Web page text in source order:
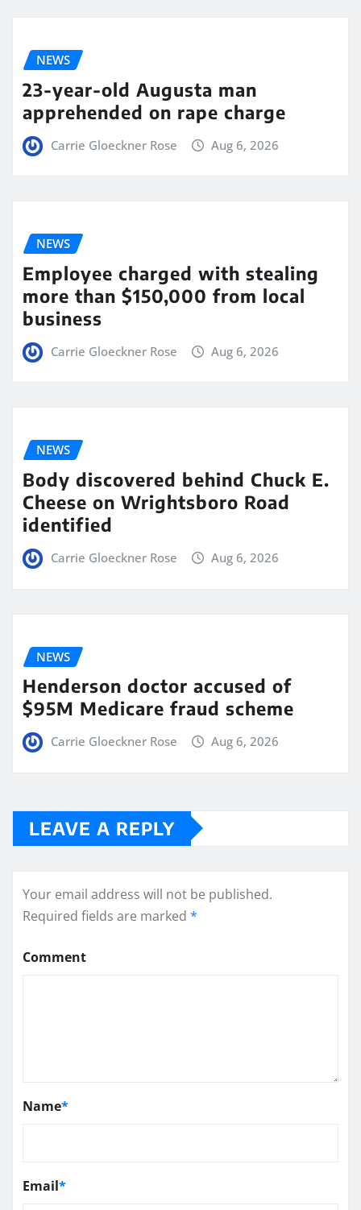
NEWS
23-year-old Augusta man
apprehended on rape charge
Carrie Gloeckner Rose Aug 6, 2026
NEWS
Employee charged with stealing
more than $150,000 from local
business
Carrie Gloeckner Rose Aug 6, 2026
NEWS
Body discovered behind Chuck E.
Cheese on Wrightsboro Road
identified
Carrie Gloeckner Rose Aug 6, 2026
NEWS
Henderson doctor accused of
$95M Medicare fraud scheme
Carrie Gloeckner Rose Aug 6, 2026
LEAVE A REPLY
Your email address will not be published.
Required fields are marked *
Comment
Name*
Email*